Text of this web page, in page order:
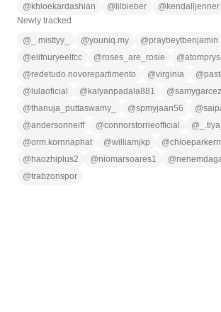
@ khloekardashian @ lilbieber @ kendalljenner
Newly tracked
@ _.misttyy_ @youniq.my @praybeytbenjamin
@elifnuryeelfcc @roses_are_rosie @atomprys
@redetudo.novorepartimento @virginia @
@ lulaoficial @ kalyanpadala881 @
@thanuja_puttaswamy_ @spmyjaan56 @
@andersonneiff @connorstorrieofficial @ _.tiya_
@orm.kornnaphat @williamjkp @
@ haozhiplus2 @niomarsoares1 @
@trabzonspor